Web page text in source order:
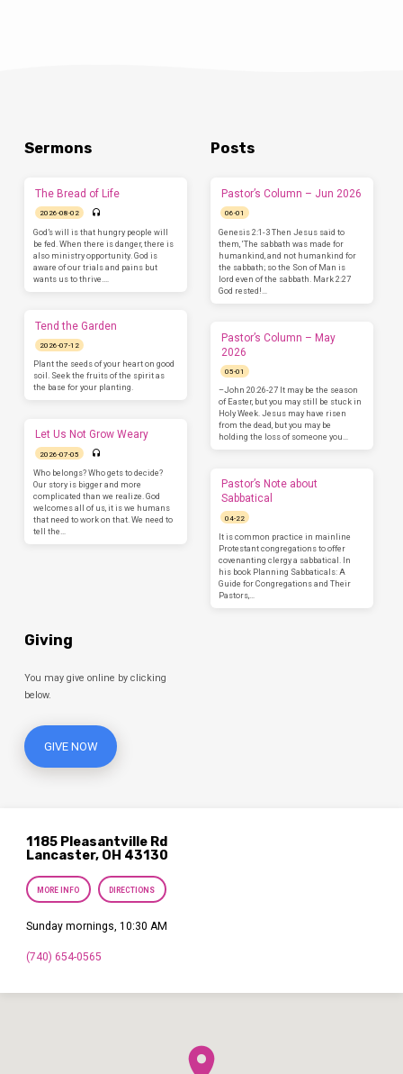
Sermons
The Bread of Life
2026-08-02
God’s will is that hungry people will
be fed. When there is danger, there is
also ministry opportunity. God is
aware of our trials and pains but
wants us to thrive.…
Tend the Garden
2026-07-12
Plant the seeds of your heart on good
soil. Seek the fruits of the spirit as
the base for your planting.
Let Us Not Grow Weary
2026-07-05
Who belongs? Who gets to decide?
Our story is bigger and more
complicated than we realize. God
welcomes all of us, it is we humans
that need to work on that. We need to
tell the…
Posts
Pastor’s Column – Jun 2026
06-01
Genesis 2:1-3 Then Jesus said to
them, ‘The sabbath was made for
humankind, and not humankind for
the sabbath; so the Son of Man is
lord even of the sabbath. Mark 2:27
God rested!…
Pastor’s Column – May
2026
05-01
–John 20:26-27 It may be the season
of Easter, but you may still be stuck in
Holy Week. Jesus may have risen
from the dead, but you may be
holding the loss of someone you…
Pastor’s Note about
Sabbatical
04-22
It is common practice in mainline
Protestant congregations to offer
covenanting clergy a sabbatical. In
his book Planning Sabbaticals: A
Guide for Congregations and Their
Pastors,…
Giving
You may give online by clicking
below.
GIVE NOW
1185 Pleasantville Rd
Lancaster, OH 43130
MORE INFO DIRECTIONS
Sunday mornings, 10:30 AM
(740) 654-0565